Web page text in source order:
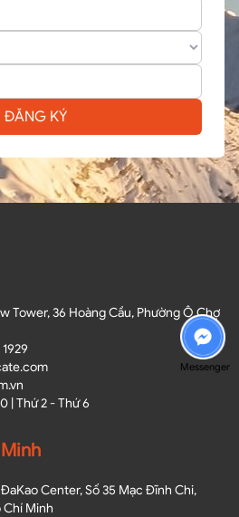
ĐĂNG KÝ
Tower, 36 Hoàng Cầu, Phường Ô Chợ
| Thứ 2 - Thứ 6
Center, Số 35 Mạc Đĩnh Chi,
Chí Minh
Messenger